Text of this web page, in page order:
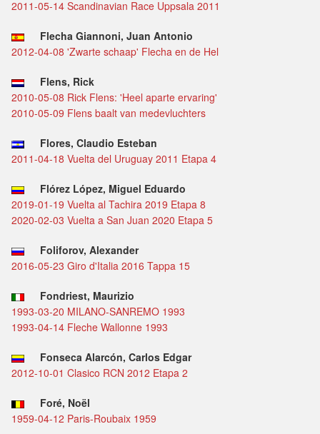
2011-05-14 Scandinavian Race Uppsala 2011
Flecha Giannoni, Juan Antonio
2012-04-08 'Zwarte schaap' Flecha en de Hel
Flens, Rick
2010-05-08 Rick Flens: 'Heel aparte ervaring'
2010-05-09 Flens baalt van medevluchters
Flores, Claudio Esteban
2011-04-18 Vuelta del Uruguay 2011 Etapa 4
Flórez López, Miguel Eduardo
2019-01-19 Vuelta al Tachira 2019 Etapa 8
2020-02-03 Vuelta a San Juan 2020 Etapa 5
Foliforov, Alexander
2016-05-23 Giro d'Italia 2016 Tappa 15
Fondriest, Maurizio
1993-03-20 MILANO-SANREMO 1993
1993-04-14 Fleche Wallonne 1993
Fonseca Alarcón, Carlos Edgar
2012-10-01 Clasico RCN 2012 Etapa 2
Foré, Noël
1959-04-12 Paris-Roubaix 1959